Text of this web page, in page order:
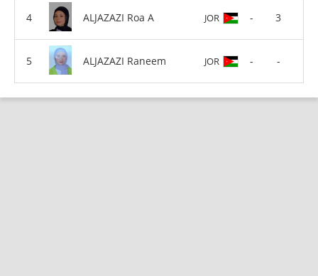
ALJAZAZI Roa A JOR - 3
ALJAZAZI Raneem JOR - -